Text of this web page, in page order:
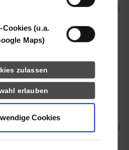
(u.a.
Maps)
zulassen
erlauben
Cookies
the start of the semester at DHBW
for the visa application
,- per month of stay)
by Step
until30 April (winter
(summer semester)
further instructions. If necessary,